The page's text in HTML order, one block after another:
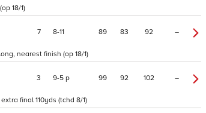
18/1)
7 8 11 89 83 92 –
nearest finish (op 18/1)
3 9 5 p 99 92 102 –
final 110yds (tchd 8/1)